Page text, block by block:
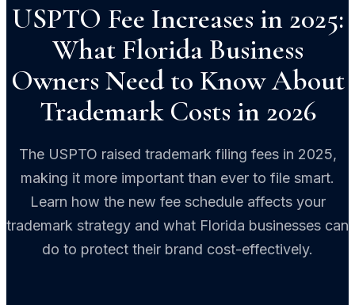
USPTO Fee Increases in 2025:
What Florida Business
Owners Need to Know About
Trademark Costs in 2026
The USPTO raised trademark filing fees in 2025,
making it more important than ever to file smart.
Learn how the new fee schedule affects your
trademark strategy and what Florida businesses can
do to protect their brand cost-effectively.